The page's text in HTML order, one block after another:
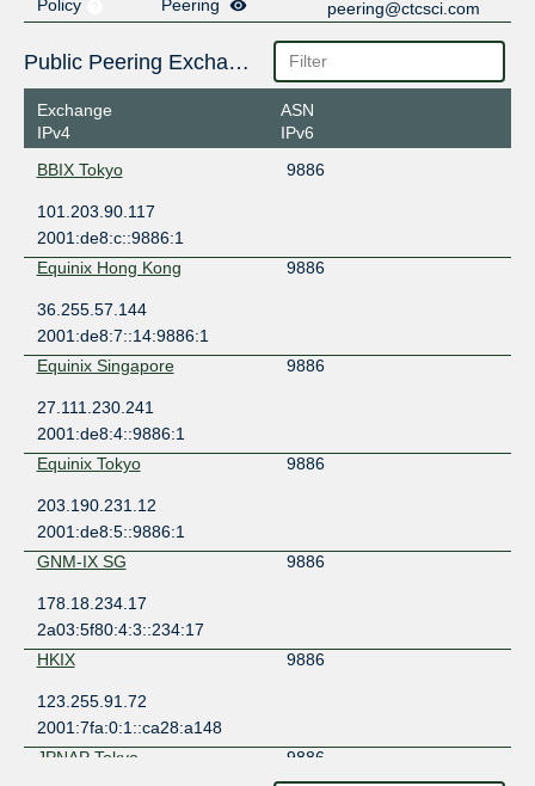
Policy
Peering peering@ctcsci.com
Public Peering Exchange Points
Exchange
IPv4
ASN
IPv6
BBIX Tokyo
9886
101.203.90.117
2001:de8:c::9886:1
Equinix Hong Kong
9886
36.255.57.144
2001:de8:7::14:9886:1
Equinix Singapore
9886
27.111.230.241
2001:de8:4::9886:1
Equinix Tokyo
9886
203.190.231.12
2001:de8:5::9886:1
GNM-IX SG
9886
178.18.234.17
2a03:5f80:4:3::234:17
HKIX
9886
123.255.91.72
2001:7fa:0:1::ca28:a148
JPNAP Tokyo
9886